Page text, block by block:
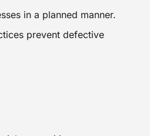
in a planned manner.
prevent defective